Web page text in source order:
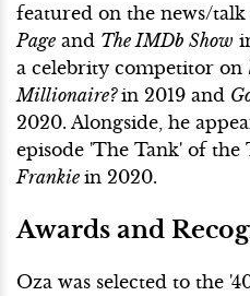
featured on the news/talk
Page and The IMDb Show
a celebrity competitor on
Millionaire?in 2019 and
2020. Alongside, he
episode 'The Tank' of the
Frankie in 2020.
Awards and
Oza was selected to the